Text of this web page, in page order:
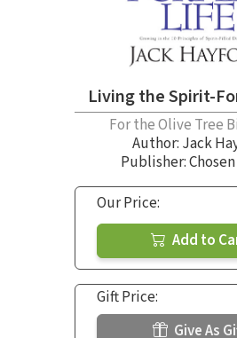
Living the Spirit-
For the Olive Tree
Author: Jack
Publisher:
Our Price:
Add to
Gift Price:
Give As